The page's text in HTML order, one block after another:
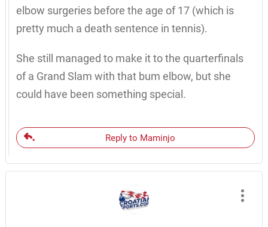
elbow surgeries before the age of 17 (which is
pretty much a death sentence in tennis).
She still managed to make it to the quarterfinals
of a Grand Slam with that bum elbow, but she
could have been something special.
Reply to Maminjo